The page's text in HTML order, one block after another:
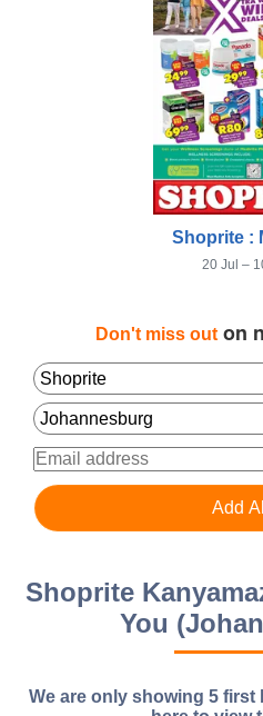
Shoprite :
20 Jul –
Don't miss outon
Shoprite
You
We are only showing 5 first